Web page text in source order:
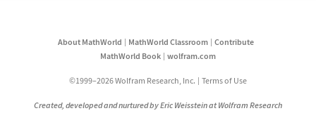
About MathWorld MathWorld Classroom
Contribute
MathWorld Book
wolfram.com
©1999–2026 Wolfram Research, Inc. Terms of Use
Created, developed and nurtured by Eric Weisstein at Wolfram Research